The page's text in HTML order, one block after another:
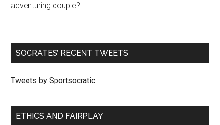
adventuring couple?
SOCRATES’ RECENT TWEETS
Tweets by Sportsocratic
ETHICS AND FAIRPLAY